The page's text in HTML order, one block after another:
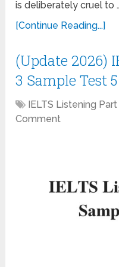
is deliberately cruel to
[Continue Reading...]
(Update 2026)
3 Sample Test
IELTS Listening Part
Comment